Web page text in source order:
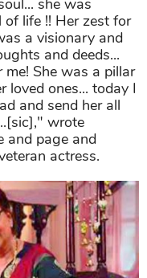
life !! Her zest for
a visionary and
and deeds...
She was a pillar
loved ones... today I
and send her all
wrote
and page and
actress.